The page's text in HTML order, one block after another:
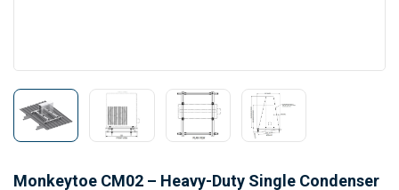
Monkeytoe CM02 – Heavy-Duty Single Condenser